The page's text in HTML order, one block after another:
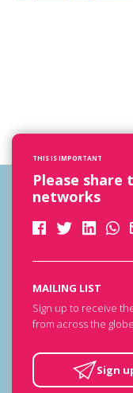
THIS IS IMPORTANT
Please share
networks
MAILING LIST
Sign up to receive
from across the globe.
Sign